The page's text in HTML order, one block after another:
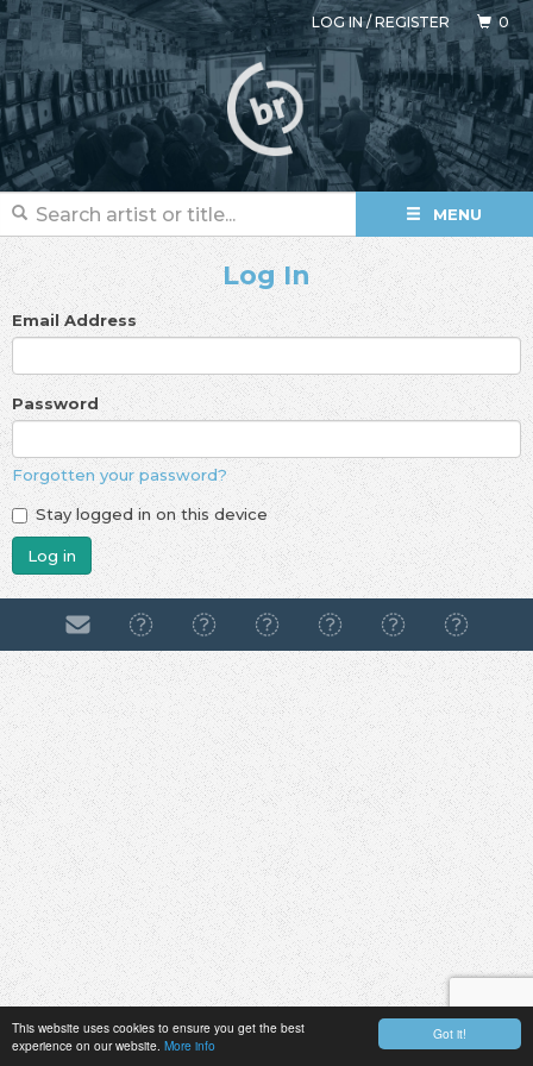
Got it!
This website uses cookies to ensure you get the best
experience on our website. More info
LOG IN/REGISTER 0
MENU
Log In
Email Address
Password
Forgotten your password?
Stay logged in on this device
Log in